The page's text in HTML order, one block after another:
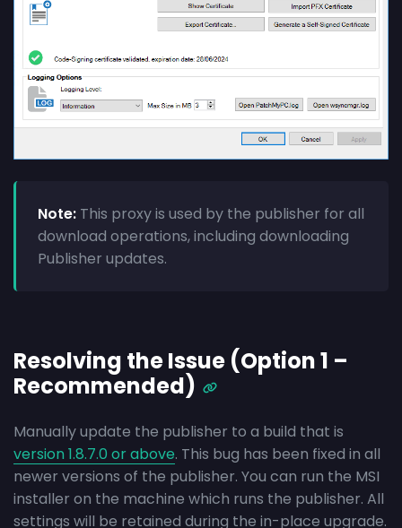
Note: This proxy is used by the publisher for all
download operations, including downloading
Publisher updates.
Resolving the Issue (Option 1 –
Recommended)
Manually update the publisher to a build that is
version 1.8.7.0 or above. This bug has been fixed in all
newer versions of the publisher. You can run the MSI
installer on the machine which runs the publisher. All
settings will be retained during the in-place upgrade.